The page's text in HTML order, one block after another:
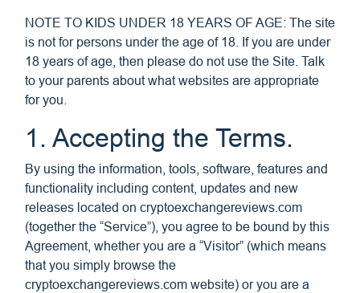
NOTE TO KIDS UNDER 18 YEARS OF AGE: The site
is not for persons under the age of 18. If you are under
18 years of age, then please do not use the Site. Talk
to your parents about what websites are appropriate
for you.
1. Accepting the Terms.
By using the information, tools, software, features and
functionality including content, updates and new
releases located on cryptoexchangereviews.com
(together the “Service”), you agree to be bound by this
Agreement, whether you are a “Visitor” (which means
that you simply browse the
cryptoexchangereviews.com website) or you are a